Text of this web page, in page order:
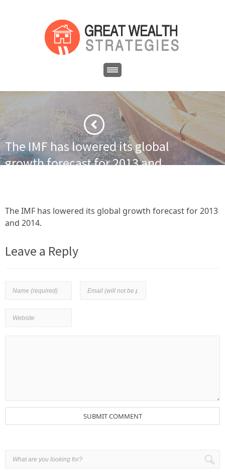
The IMF has lowered its global
growth forecast for 2013 and
The IMF has lowered its global growth forecast for 2013 and 2014.
The IMF has lowered its global growth forecast for 2013
and 2014.
Leave a Reply
SUBMIT COMMENT